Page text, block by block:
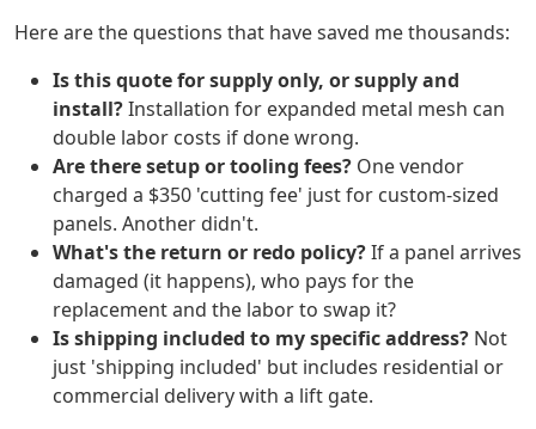
Here are the questions that have saved me thousands:
Is this quote for supply only, or supply and
install?Installation for expanded metal mesh can
double labor costs if done wrong.
Are there setup or tooling fees? One vendor
charged a $350 'cutting fee' just for custom-sized
panels. Another didn't.
What's the return or redo policy?If a panel arrives
damaged (it happens), who pays for the
replacement and the labor to swap it?
Is shipping included to my specific address? Not
just 'shipping included' but includes residential or
commercial delivery with a lift gate.